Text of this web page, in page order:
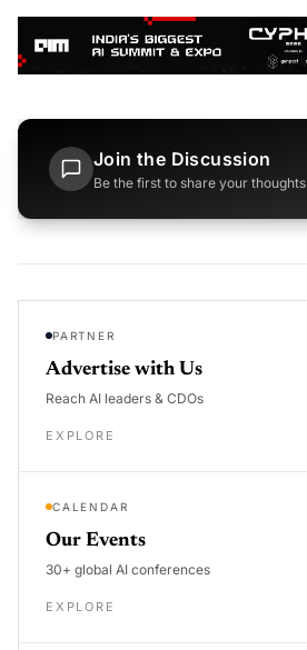
Join the Discussion
Be the first to share your thoughts
PARTNER
Advertise with Us
Reach AI leaders & CDOs
EXPLORE
CALENDAR
Our Events
30+ global AI conferences
EXPLORE